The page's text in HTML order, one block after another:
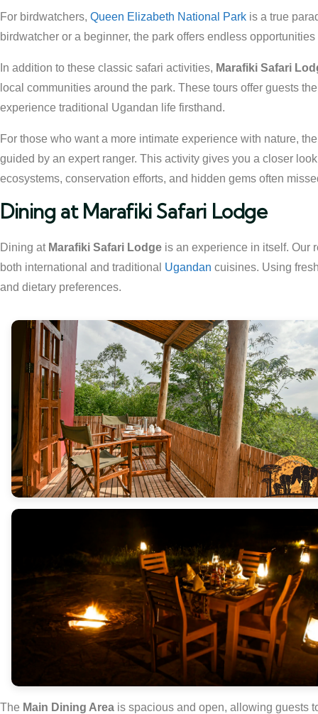
For birdwatchers, Queen Elizabeth National Park is a true
birdwatcher or a beginner, the park offers endless
In addition to these classic safari activities, Marafiki Safari
local communities around the park. These tours offer guests
experience traditional Ugandan life firsthand.
For those who want a more intimate experience with nature,
guided by an expert ranger. This activity gives you a closer
ecosystems, conservation efforts, and hidden gems often
Dining at Marafiki Safari Lodge
Dining at Marafiki Safari Lodge is an experience in itself. Our
both international and traditional Ugandan cuisines. Using
and dietary preferences.
The Main Dining Area is spacious and open, allowing guests